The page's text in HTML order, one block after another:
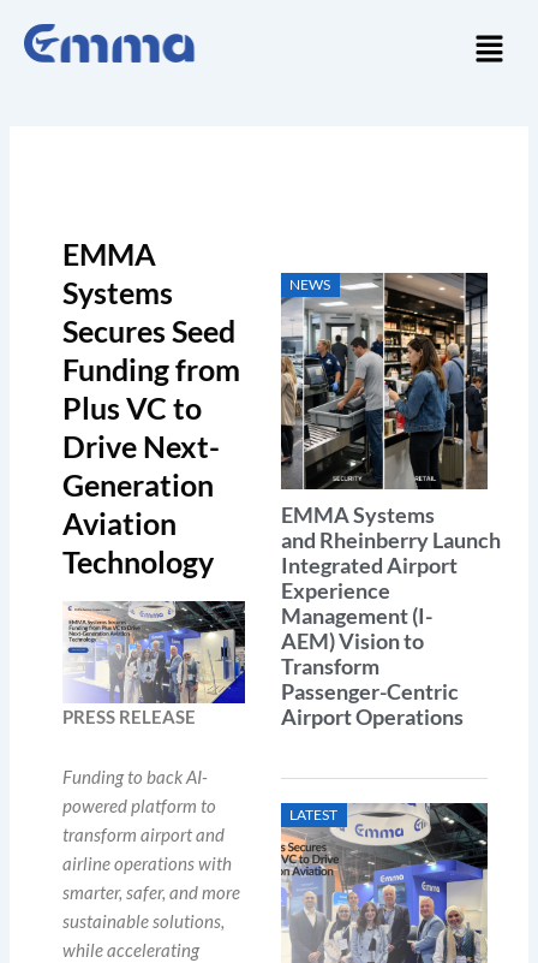
Menu
EMMA
Systems
Secures Seed
Funding from
Plus VC to
Drive Next-
Generation
Aviation
Technology
PRESS RELEASE
Funding to back AI-
powered platform to
transform airport and
airline operations with
smarter, safer, and more
sustainable solutions,
while accelerating
NEWS
EMMA Systems
and Rheinberry Launch
Integrated Airport
Experience
Management (I-
AEM) Vision to
Transform
Passenger-Centric
Airport Operations
LATEST